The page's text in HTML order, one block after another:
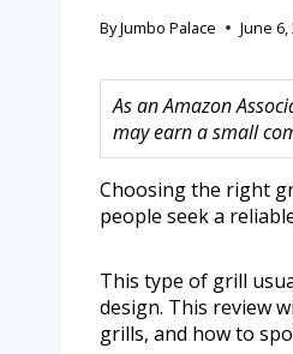
ByJumbo Palace June 6,
As an Amazon
may earn a small
Choosing the right
people seek a
This type of grill
design. This review
grills, and how to